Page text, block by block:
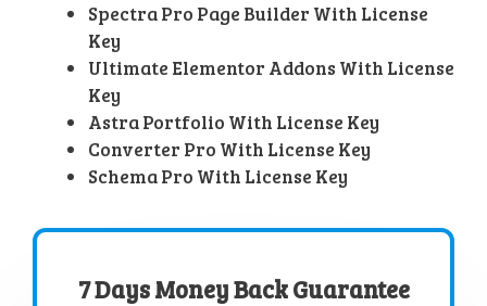
Spectra Pro Page Builder With License
Key
Ultimate Elementor Addons With License
Key
Astra Portfolio With License Key
Converter Pro With License Key
Schema Pro With License Key
7 Days Money Back Guarantee